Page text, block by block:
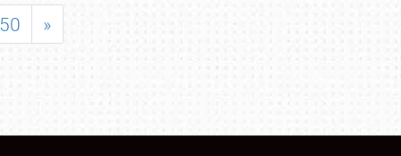
50 »